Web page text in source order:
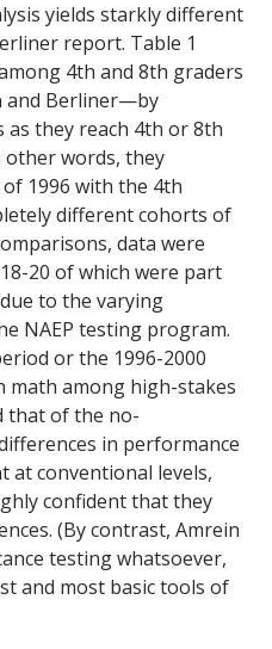
yields starkly different
report. Table 1
4th and 8th graders
and Berliner—by
they reach 4th or 8th
other words, they
1996 with the 4th
different cohorts of
data were
20 of which were part
to the varying
NAEP testing program.
or the 1996-2000
math among high-stakes
that of the no-
in performance
at conventional levels,
confident that they
(By contrast, Amrein
testing whatsoever,
and most basic tools of